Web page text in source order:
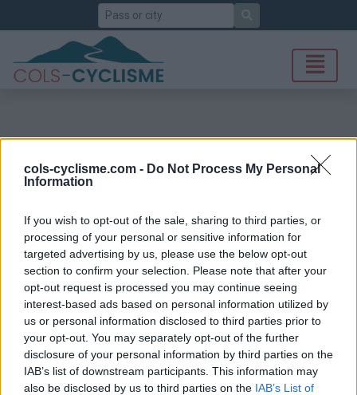
cols-cyclisme.com - Do Not Process My Personal
Information
If you wish to opt-out of the sale, sharing to third parties, or
processing of your personal or sensitive information for
targeted advertising by us, please use the below opt-out
section to confirm your selection. Please note that after your
opt-out request is processed you may continue seeing
interest-based ads based on personal information utilized by
us or personal information disclosed to third parties prior to
your opt-out. You may separately opt-out of the further
disclosure of your personal information by third parties on the
IAB’s list of downstream participants. This information may
also be disclosed by us to third parties on the IAB’s List of
Search